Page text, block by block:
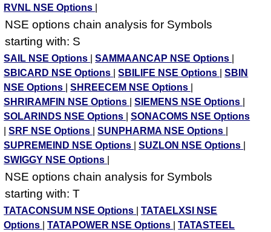
RVNL NSE Options
NSE options chain analysis for Symbols
starting with: S
SAIL NSE Options |SAMMAANCAP NSE Options
SBICARD NSE Options
|SBILIFE NSE Options |SBIN
NSE Options
|SHREECEM NSE Options
SHRIRAMFIN NSE Options
|SIEMENS NSE Options
SOLARINDS NSE Options
|SONACOMS NSE Options
|SRF NSE Options |SUNPHARMA NSE Options
SUPREMEIND NSE Options
|SUZLON NSE Options
SWIGGY NSE Options
NSE options chain analysis for Symbols
starting with: T
TATACONSUM NSE Options |TATAELXSI NSE
Options
|TATAPOWER NSE Options |TATASTEEL